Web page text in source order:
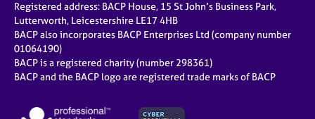
Registered address: BACP House, 15 St John’s Business Park,
Lutterworth, Leicestershire LE17 4HB
BACP also incorporates BACP Enterprises Ltd (company number
01064190)
BACP is a registered charity (number 298361)
BACP and the BACP logo are registered trade marks of BACP